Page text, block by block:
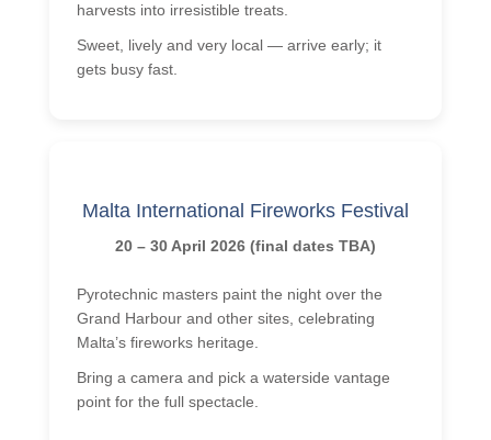
harvests into irresistible treats.
Sweet, lively and very local — arrive early; it
gets busy fast.
Malta International Fireworks Festival
20 – 30 April 2026 (final dates TBA)
Pyrotechnic masters paint the night over the
Grand Harbour and other sites, celebrating
Malta’s fireworks heritage.
Bring a camera and pick a waterside vantage
point for the full spectacle.